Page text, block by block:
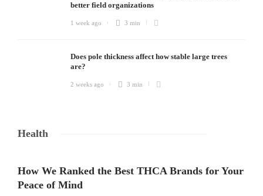
better field organizations
1 week ago 3 min
Does pole thickness affect how stable large trees
are?
2 weeks ago 3 min
Health
How We Ranked the Best THCA Brands for Your
Peace of Mind